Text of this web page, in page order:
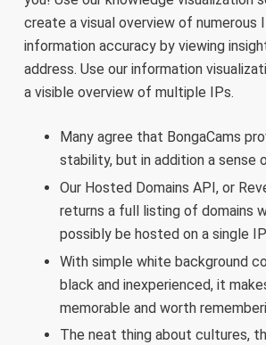
create a visual overview of numerous
information accuracy by viewing
address. Use our information
a visible overview of multiple IPs.
Many agree that BongaCams
stability, but in addition a sense
Our Hosted Domains API, or
returns a full listing of domains
possibly be hosted on a single
With simple white background
black and inexperienced, it
memorable and worth
The neat thing about cultures,